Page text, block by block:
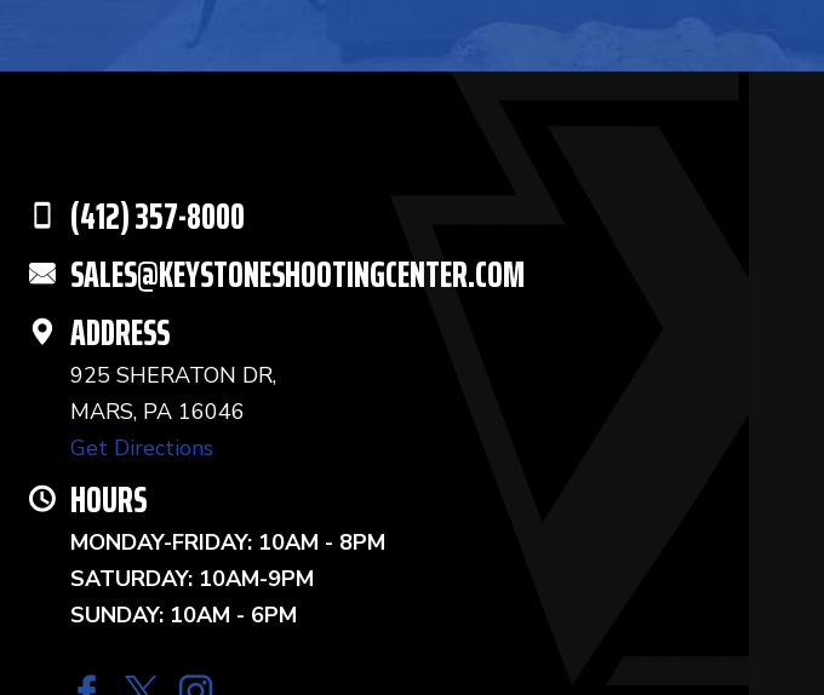
(412) 357-8000
SALES@KEYSTONESHOOTINGCENTER.COM
ADDRESS
925 SHERATON DR,
MARS, PA 16046
Get Directions
HOURS
MONDAY-FRIDAY: 10AM - 8PM
SATURDAY: 10AM-9PM
SUNDAY: 10AM - 6PM